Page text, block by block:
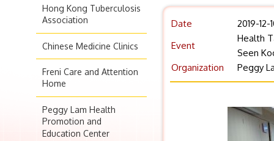
Hong Kong Tuberculosis
Association
Chinese Medicine Clinics
Freni Care and Attention
Home
Peggy Lam Health
Promotion and
Education Center
Date
2019-12-
Event
Health
Seen
Organization
Peggy